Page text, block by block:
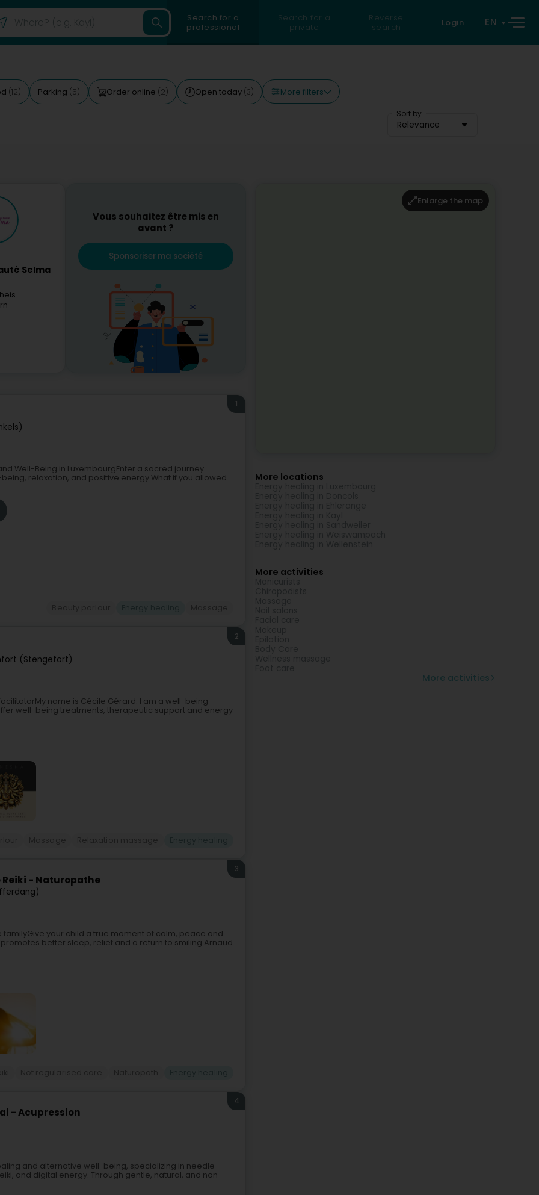
Search for a
professional
Search for a
private
Reverse
search
Login EN
(12) Parking (5) Order online (2) Open today (3) More filters
Sort by
Relevance
Selma
Vous souhaitez être mis en
avant ?
Sponsoriser ma société
1
Well-Being in LuxembourgEnter a sacred journey
relaxation, and positive energy.What if you allowed
(Stengefort)
2
name is Cécile Gérard. I am a well-being
well-being treatments, therapeutic support and energy
- Naturopathe
3
your child a true moment of calm, peace and
better sleep, relief and a return to smiling.Arnaud
- Acupression
4
and alternative well-being, specializing in needle-
and digital energy. Through gentle, natural, and non-
Enlarge the map
More locations
More activities
More activities